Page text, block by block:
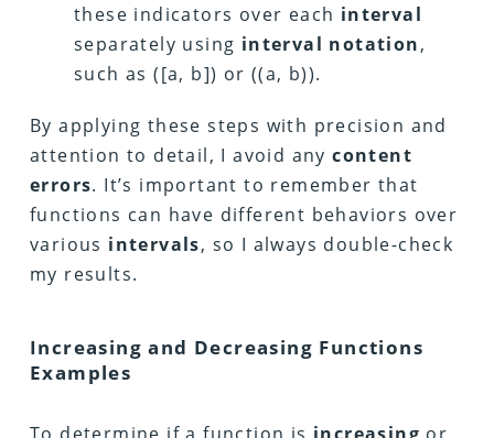
these indicators over each interval
separately using interval notation,
such as ([a, b]) or ((a, b)).
By applying these steps with precision and
attention to detail, I avoid anycontent
errors. It’s important to remember that
functions can have different behaviors over
various intervals, so I always double-check
my results.
Increasing and Decreasing Functions
Examples
To determine if a function is increasing or